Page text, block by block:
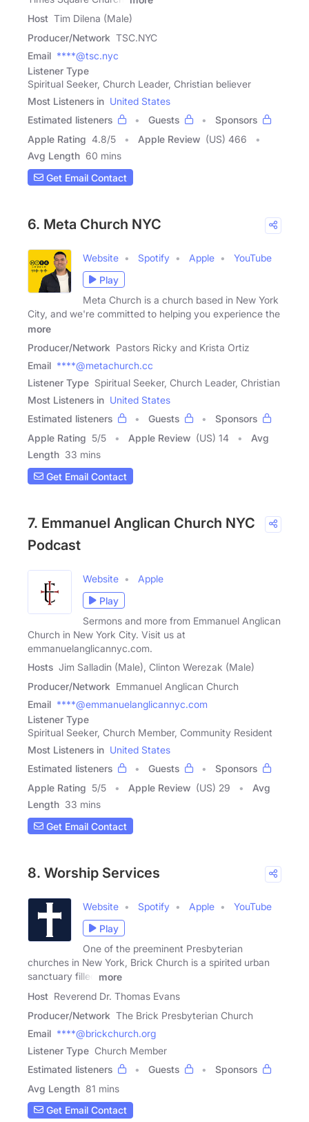
Host Tim Dilena (Male)
Producer/Network TSC.NYC
Email ****@tsc.nyc
Listener Type
Spiritual Seeker, Church Leader, Christian believer
Most Listeners in United States
Estimated listeners
Guests
Sponsors
Apple Rating 4.8/5 Apple Review (US) 466
Avg Length 60 mins
Get Email Contact
6. Meta Church NYC
Website Spotify Apple
YouTube
Play
Meta Church is a church based in New York
City, and we're committed to helping you experience the
more
Producer/Network Pastors Ricky and Krista Ortiz
Email ****@metachurch.cc
Listener Type Spiritual Seeker, Church Leader, Christian
Most Listeners in United States
Estimated listeners
Guests
Sponsors
Apple Rating 5/5 Apple Review (US) 14
Avg
Length 33 mins
Get Email Contact
7. Emmanuel Anglican Church NYC
Podcast
Website
Apple
Play
Sermons and more from Emmanuel Anglican
Church in New York City. Visit us at
emmanuelanglicannyc.com.
Hosts Jim Salladin (Male), Clinton Werezak (Male)
Producer/Network Emmanuel Anglican Church
Email ****@emmanuelanglicannyc.com
Listener Type
Spiritual Seeker, Church Member, Community Resident
Most Listeners in United States
Estimated listeners
Guests
Sponsors
Apple Rating 5/5 Apple Review (US) 29
Avg
Length 33 mins
Get Email Contact
8. Worship Services
Website Spotify Apple
YouTube
Play
One of the preeminent Presbyterian
churches in New York, Brick Church is a spirited urban
sanctuary filled
more
Host Reverend Dr. Thomas Evans
Producer/Network The Brick Presbyterian Church
Email ****@brickchurch.org
Listener Type Church Member
Estimated listeners
Guests
Sponsors
Avg Length 81 mins
Get Email Contact